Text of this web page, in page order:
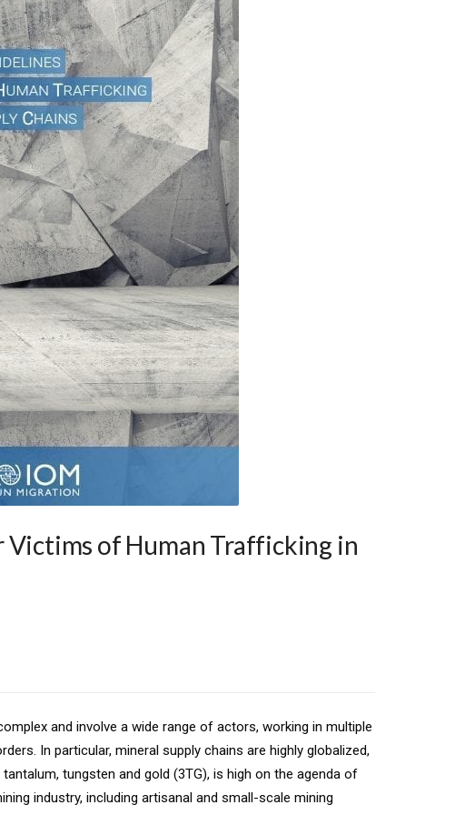
of Human Trafficking in
and involve a wide range of actors, working in multiple
In particular, mineral supply chains are highly globalized,
tungsten and gold (3TG), is high on the agenda of
industry, including artisanal and small-scale mining